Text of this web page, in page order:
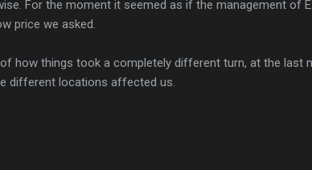
For the moment it seemed as if the management of
price we asked.
how things took a completely different turn, at the last
different locations affected us.